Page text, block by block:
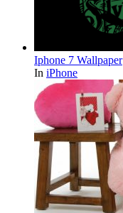
Iphone 7 Wallpaper
In iPhone